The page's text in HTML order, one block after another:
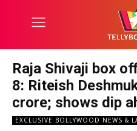
Raja Shivaji box
8: Riteish
crore; shows dip
EXCLUSIVE BOLLYWOOD NEWS &